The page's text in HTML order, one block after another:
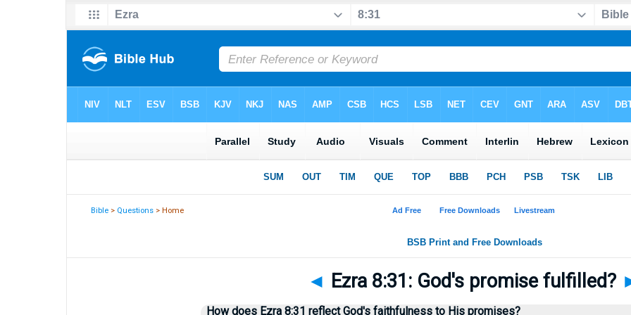
Bible > Questions > Home
◄ Ezra 8:31: God's promise fulfilled?
How does Ezra 8:31 reflect God's faithfulness to His promises?